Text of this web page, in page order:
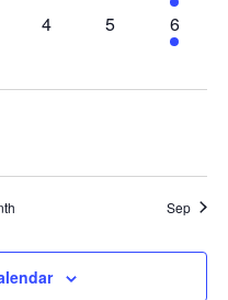
event
0
4
0
5
1
event
6
Sep